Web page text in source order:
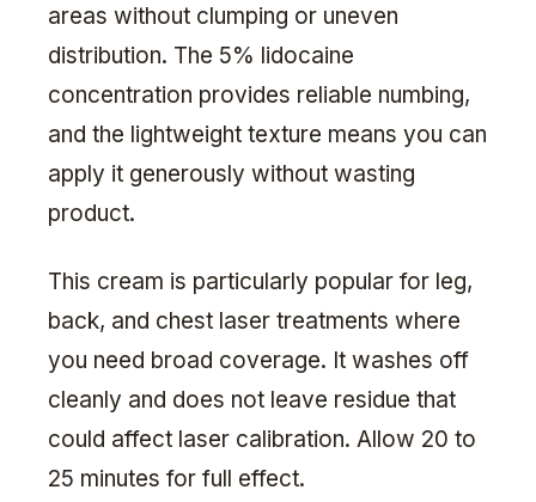
areas without clumping or uneven
distribution. The 5% lidocaine
concentration provides reliable numbing,
and the lightweight texture means you can
apply it generously without wasting
product.
This cream is particularly popular for leg,
back, and chest laser treatments where
you need broad coverage. It washes off
cleanly and does not leave residue that
could affect laser calibration. Allow 20 to
25 minutes for full effect.